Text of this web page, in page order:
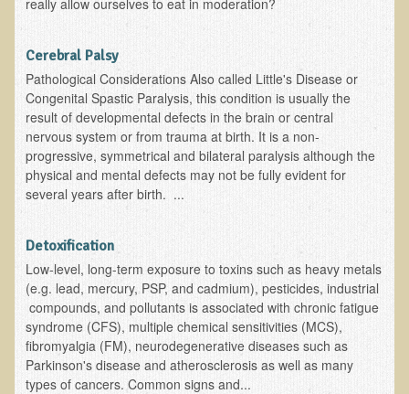
Supplements
Kedem Sephorris
Kedem Mazor
Kedem Maccabim
Bioactive Plant Fraction Therapy
Services
Clinics
Skin Blemishes and Mole Removal
Skin Clinic Appointments
Skin Clinic Videos
Patient Instructions
Cerebral Palsy
Pathological Considerations Also called Little's Disease or
Congenital Spastic Paralysis, this condition is usually the
result of developmental defects in the brain or central
nervous system or from trauma at birth. It is a non-
progressive, symmetrical and bilateral paralysis although the
physical and mental defects may not be fully evident for
several years after birth. ...
Detoxification
Low-level, long-term exposure to toxins such as heavy metals
(e.g. lead, mercury, PSP, and cadmium), pesticides, industrial
compounds, and pollutants is associated with chronic fatigue
syndrome (CFS), multiple chemical sensitivities (MCS),
fibromyalgia (FM), neurodegenerative diseases such as
Parkinson's disease and atherosclerosis as well as many
types of cancers. Common signs and...